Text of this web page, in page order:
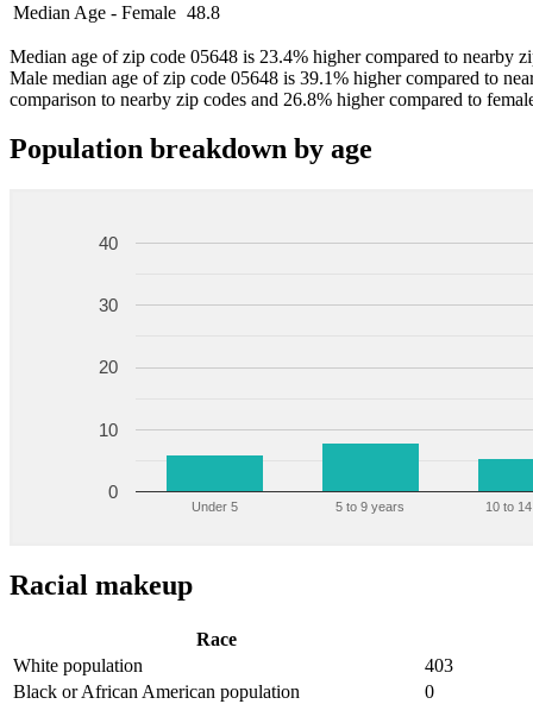
Median Age - Female 48.8
Median age of zip code 05648 is 23.4% higher compared to nearby
Male median age of zip code 05648 is 39.1% higher compared to
comparison to nearby zip codes and 26.8% higher compared to
Population breakdown by age
Under 5 5 to 9 years 10 to
0
10
20
30
40
Racial makeup
Race
White population
403
Black or African American population
0